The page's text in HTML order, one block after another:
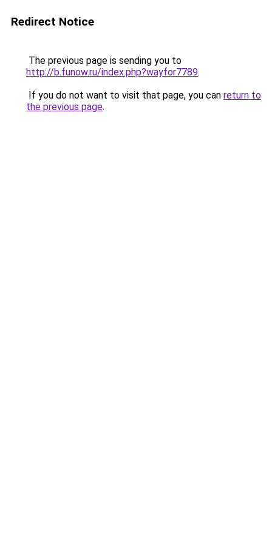
Redirect Notice
The previous page is sending you to
http://b.funow.ru/index.php?wayfor7789.
If you do not want to visit that page, you can return to
the previous page.